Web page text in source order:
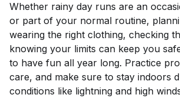
Whether rainy day runs are an
or part of your normal routine,
wearing the right clothing, checking
knowing your limits can keep you
to have fun all year long. Practice
care, and make sure to stay indoors
conditions like lightning and high